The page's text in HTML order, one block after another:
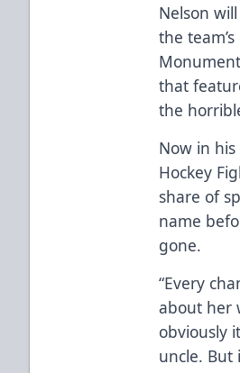
Nelson
the
that
the
Now in
Hockey
share of
name
gone.
“Every
about her
obviously
uncle. But